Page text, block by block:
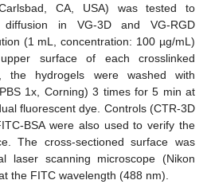
CA, USA) was tested to
in VG-3D and VG-RGD
(1 mL, concentration: 100 µg/mL)
surface of each crosslinked
the hydrogels were washed with
1x, Corning) 3 times for 5 min at
fluorescent dye. Controls (CTR-3D
BSA were also used to verify the
The cross-sectioned surface was
laser scanning microscope (Nikon
the FITC wavelength (488 nm).